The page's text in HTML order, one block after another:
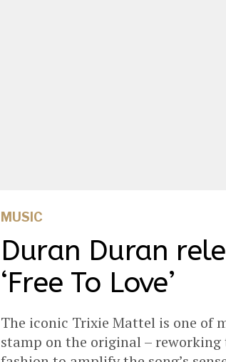
MUSIC
Duran Duran
‘Free To Love’
The iconic Trixie Mattel is one of
stamp on the original –